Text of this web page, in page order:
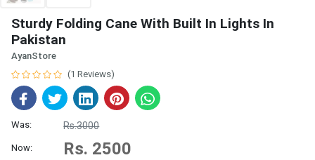
Sturdy Folding Cane With Built In Lights In
Pakistan
AyanStore
(1 Reviews)
Was: Rs.3000
Now: Rs. 2500